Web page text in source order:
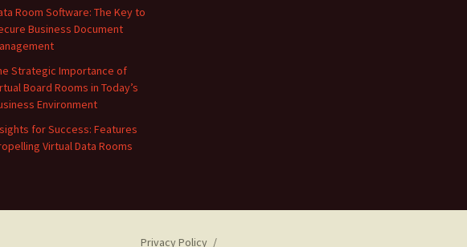
Room Software: The Key to
Business Document
Strategic Importance of
Board Rooms in Today’s
Environment
for Success: Features
Virtual Data Rooms
Privacy Policy